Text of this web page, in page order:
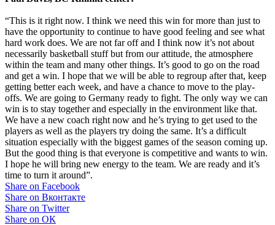
“This is it right now. I think we need this win for more than just to
have the opportunity to continue to have good feeling and see what
hard work does. We are not far off and I think now it’s not about
necessarily basketball stuff but from our attitude, the atmosphere
within the team and many other things. It’s good to go on the road
and get a win. I hope that we will be able to regroup after that, keep
getting better each week, and have a chance to move to the play-
offs. We are going to Germany ready to fight. The only way we can
win is to stay together and especially in the environment like that.
We have a new coach right now and he’s trying to get used to the
players as well as the players try doing the same. It’s a difficult
situation especially with the biggest games of the season coming up.
But the good thing is that everyone is competitive and wants to win.
I hope he will bring new energy to the team. We are ready and it’s
time to turn it around”.
Share on Facebook
Share on Вконтакте
Share on Twitter
Share on ОК